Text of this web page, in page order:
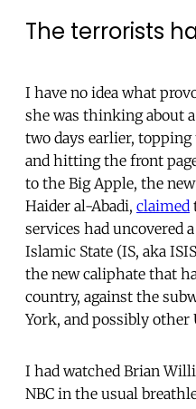
The terrorists
I have no idea what
she was thinking about
two days earlier,
and hitting the front
to the Big Apple, the
Haider al-Abadi, claimed
services had uncovered
Islamic State (IS, aka
the new caliphate that
country, against the
York, and possibly other
I had watched Brian
NBC in the usual